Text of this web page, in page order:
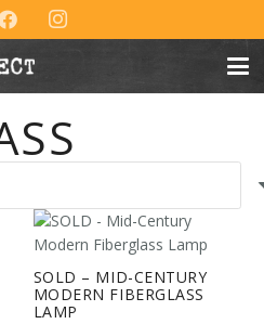
SOLD – MID-CENTURY
MODERN FIBERGLASS
LAMP